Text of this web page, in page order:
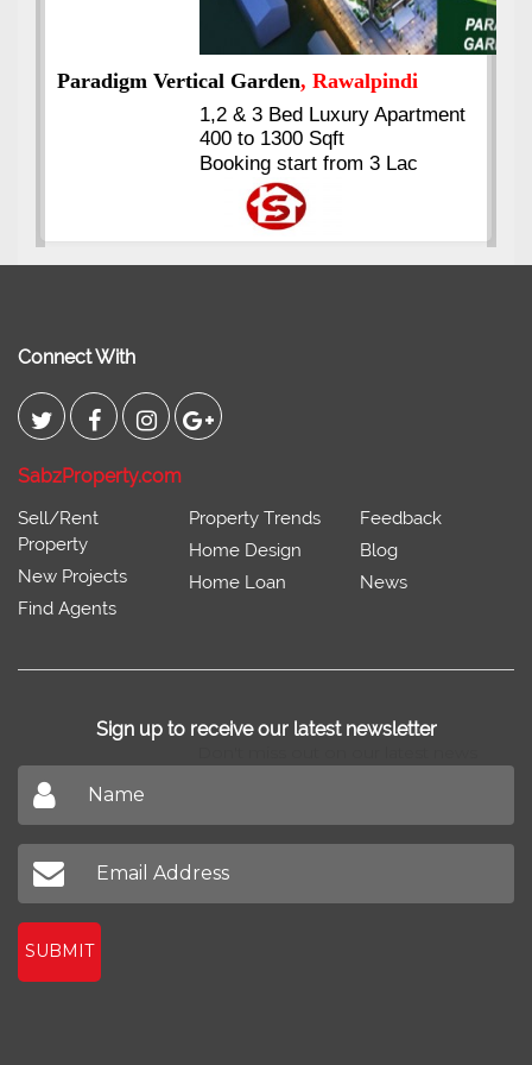
Kings's Highrise, Karachi
6 Rooms Super Luxury
Apartments
2400 Sq.Ft Block 2, Gulistan-e-
Connect With
SabzProperty.com
Sell/Rent
Property
New Projects
Find Agents
Property Trends
Home Design
Home Loan
Feedback
Blog
News
Sign up to receive our latest newsletter
SUBMIT